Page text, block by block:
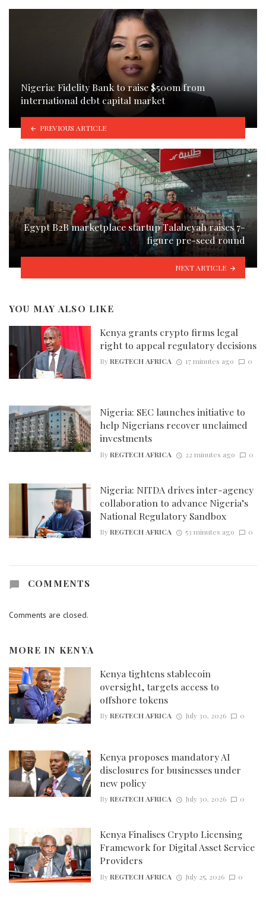
Nigeria: Fidelity Bank to raise $500m from
international debt capital market
PREVIOUS ARTICLE
Egypt B2B marketplace startup Talabeyah raises 7-
figure pre-seed round
NEXT ARTICLE
YOU MAY ALSO LIKE
Kenya grants crypto firms legal
right to appeal regulatory decisions
ByREGTECH AFRICA 17 minutes ago 0
Nigeria: SEC launches initiative to
help Nigerians recover unclaimed
investments
ByREGTECH AFRICA 22 minutes ago 0
Nigeria: NITDA drives inter-agency
collaboration to advance Nigeria’s
National Regulatory Sandbox
ByREGTECH AFRICA 53 minutes ago 0
COMMENTS
Comments are closed.
MORE IN KENYA
Kenya tightens stablecoin
oversight, targets access to
offshore tokens
ByREGTECH AFRICA July 30, 2026 0
Kenya proposes mandatory AI
disclosures for businesses under
new policy
ByREGTECH AFRICA July 30, 2026 0
Kenya Finalises Crypto Licensing
Framework for Digital Asset Service
Providers
ByREGTECH AFRICA July 25, 2026 0